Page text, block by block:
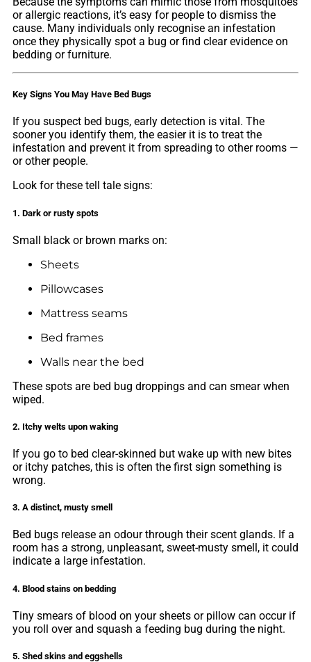
or allergic reactions, it’s easy for people to dismiss the
cause. Many individuals only recognise an infestation
once they physically spot a bug or find clear evidence on
bedding or furniture.
Key Signs You May Have Bed Bugs
If you suspect bed bugs, early detection is vital. The
sooner you identify them, the easier it is to treat the
infestation and prevent it from spreading to other rooms —
or other people.
Look for these tell tale signs:
1. Dark or rusty spots
Small black or brown marks on:
Sheets
Pillowcases
Mattress seams
Bed frames
Walls near the bed
These spots are bed bug droppings and can smear when
wiped.
2. Itchy welts upon waking
If you go to bed clear-skinned but wake up with new bites
or itchy patches, this is often the first sign something is
wrong.
3. A distinct, musty smell
Bed bugs release an odour through their scent glands. If a
room has a strong, unpleasant, sweet-musty smell, it could
indicate a large infestation.
4. Blood stains on bedding
Tiny smears of blood on your sheets or pillow can occur if
you roll over and squash a feeding bug during the night.
5. Shed skins and eggshells